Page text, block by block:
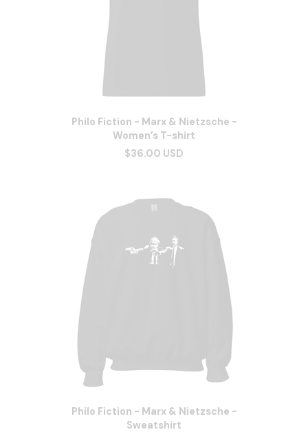
Philo Fiction - Marx & Nietzsche -
Women’s T-shirt
$36.00 USD
Philo Fiction - Marx & Nietzsche -
Sweatshirt